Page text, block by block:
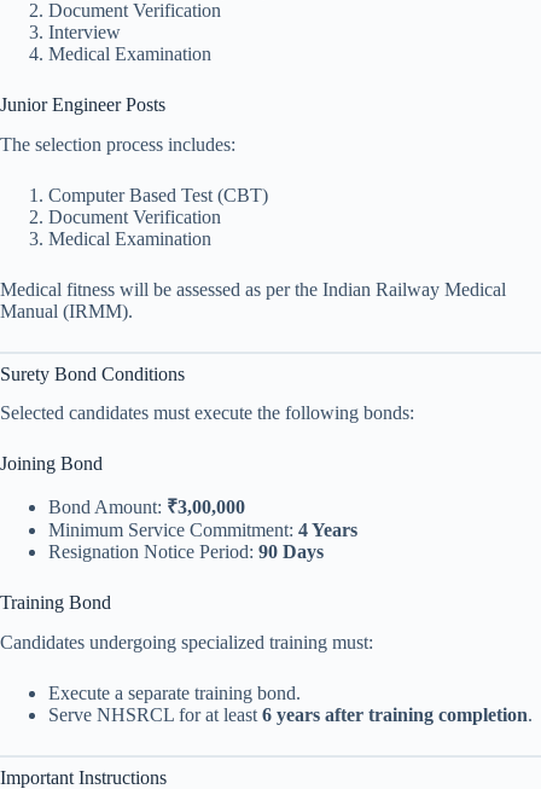
Document Verification
Interview
Medical Examination
Junior Engineer Posts
The selection process includes:
Computer Based Test (CBT)
Document Verification
Medical Examination
Medical fitness will be assessed as per the Indian Railway Medical
Manual (IRMM).
Surety Bond Conditions
Selected candidates must execute the following bonds:
Joining Bond
Bond Amount: ₹3,00,000
Minimum Service Commitment: 4 Years
Resignation Notice Period: 90 Days
Training Bond
Candidates undergoing specialized training must:
Execute a separate training bond.
Serve NHSRCL for at least 6 years after training completion.
Important Instructions